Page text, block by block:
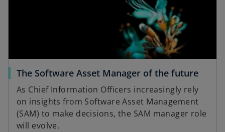
The Software Asset Manager of the future
As Chief Information Officers increasingly rely
on insights from Software Asset Management
(SAM) to make decisions, the SAM manager role
will evolve.